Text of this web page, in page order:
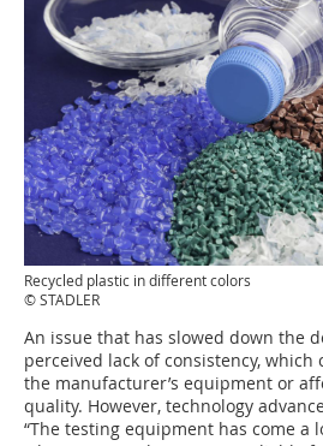
Recycled plastic in different colors
© STADLER
An issue that has slowed down the
perceived lack of consistency,
the manufacturer’s equipment or
quality. However, technology
“The testing equipment has come a